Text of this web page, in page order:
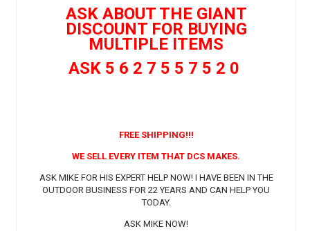
ASK ABOUT THE GIANT
DISCOUNT FOR BUYING
MULTIPLE ITEMS
ASK 5 6 2 7 5 5 7 5 2 0
FREE SHIPPING!!!
WE SELL EVERY ITEM THAT DCS MAKES.
ASK MIKE FOR HIS EXPERT HELP NOW! I HAVE BEEN IN THE
OUTDOOR BUSINESS FOR 22 YEARS AND CAN HELP YOU
TODAY.
ASK MIKE NOW!